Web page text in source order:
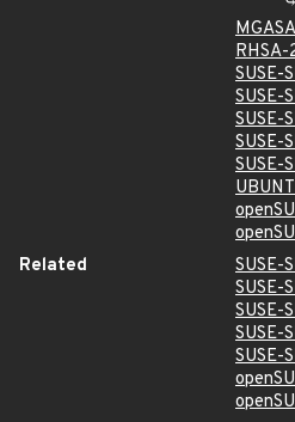
SUSE-
SUSE-
SUSE-
SUSE-
SUSE-
Related
SUSE-
SUSE-
SUSE-
SUSE-
SUSE-